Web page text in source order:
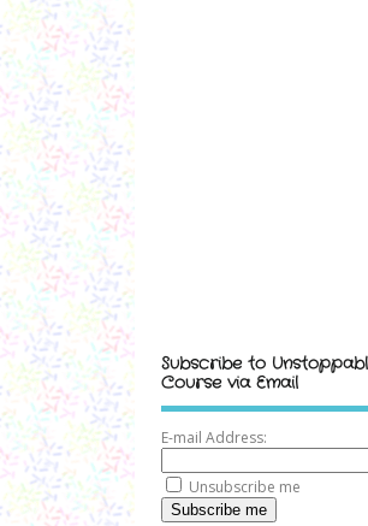
Subscribe to
Course via Email
E-mail Address:
Unsubscribe me
Subscribe me